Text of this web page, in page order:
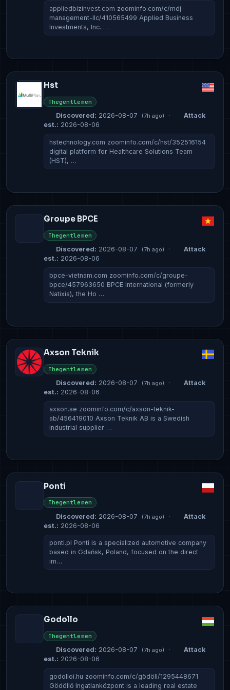
appliedbizinvest.com zoominfo.com/c/mdj-
management-llc/410565499 Applied Business
Investments, Inc. …
Hst
Thegentlemen
Discovered: 2026-08-07 (7h ago) ·
Attack
est.: 2026-08-06
hstechnology.com zoominfo.com/c/hst/352516154
digital platform for Healthcare Solutions Team
(HST), …
Groupe BPCE
Thegentlemen
Discovered: 2026-08-07 (7h ago) ·
Attack
est.: 2026-08-06
bpce-vietnam.com zoominfo.com/c/groupe-
bpce/457963650 BPCE International (formerly
Natixis), the Ho …
Axson Teknik
Thegentlemen
Discovered: 2026-08-07 (7h ago) ·
Attack
est.: 2026-08-06
axson.se zoominfo.com/c/axson-teknik-
ab/456419010 Axson Teknik AB is a Swedish
industrial supplier …
Ponti
Thegentlemen
Discovered: 2026-08-07 (7h ago) ·
Attack
est.: 2026-08-06
ponti.pl Ponti is a specialized automotive company
based in Gdańsk, Poland, focused on the direct
im…
Godollo
Thegentlemen
Discovered: 2026-08-07 (7h ago) ·
Attack
est.: 2026-08-06
godolloi.hu zoominfo.com/c/gödöll/1295448671
Gödöllő Ingatlanközpont is a leading real estate